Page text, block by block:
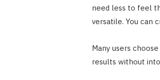
need less to feel
versatile. You can
Many users
results without